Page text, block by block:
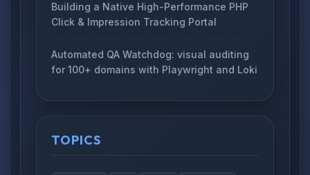
Building a Native High-Performance PHP
Click & Impression Tracking Portal
Automated QA Watchdog: visual auditing
for 100+ domains with Playwright and Loki
TOPICS